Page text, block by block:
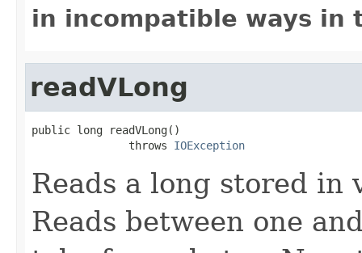
in incompatible ways in
readVLong
public long readVLong()
               throws
IOException
Reads a long stored
Reads between one